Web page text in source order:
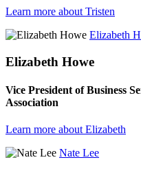
Learn more about Tristen
Elizabeth
Elizabeth Howe
Vice President of Business
Association
Learn more about Elizabeth
Nate Lee